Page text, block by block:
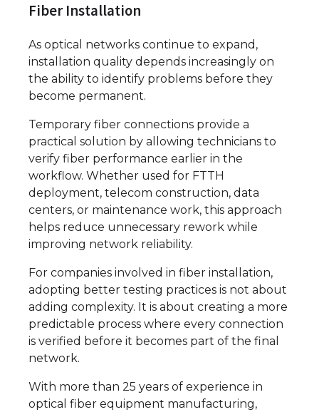
Fiber Installation
As optical networks continue to expand,
installation quality depends increasingly on
the ability to identify problems before they
become permanent.
Temporary fiber connections provide a
practical solution by allowing technicians to
verify fiber performance earlier in the
workflow. Whether used for FTTH
deployment, telecom construction, data
centers, or maintenance work, this approach
helps reduce unnecessary rework while
improving network reliability.
For companies involved in fiber installation,
adopting better testing practices is not about
adding complexity. It is about creating a more
predictable process where every connection
is verified before it becomes part of the final
network.
With more than 25 years of experience in
optical fiber equipment manufacturing,